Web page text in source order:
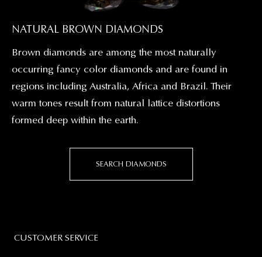
NATURAL BROWN DIAMONDS
Brown diamonds are among the most naturally
occurring fancy color diamonds and are found in
regions including Australia, Africa and Brazil. Their
warm tones result from natural lattice distortions
formed deep within the earth.
SEARCH DIAMONDS
CUSTOMER SERVICE